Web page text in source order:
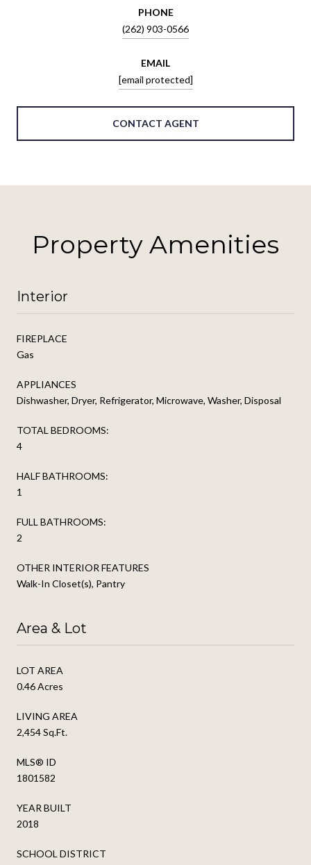
PHONE
(262) 903-0566
EMAIL
[email protected]
CONTACT AGENT
Property Amenities
Interior
FIREPLACE
Gas
APPLIANCES
Dishwasher, Dryer, Refrigerator, Microwave, Washer, Disposal
TOTAL BEDROOMS:
4
HALF BATHROOMS:
1
FULL BATHROOMS:
2
OTHER INTERIOR FEATURES
Walk-In Closet(s), Pantry
Area & Lot
LOT AREA
0.46 Acres
LIVING AREA
2,454 Sq.Ft.
MLS® ID
1801582
YEAR BUILT
2018
SCHOOL DISTRICT